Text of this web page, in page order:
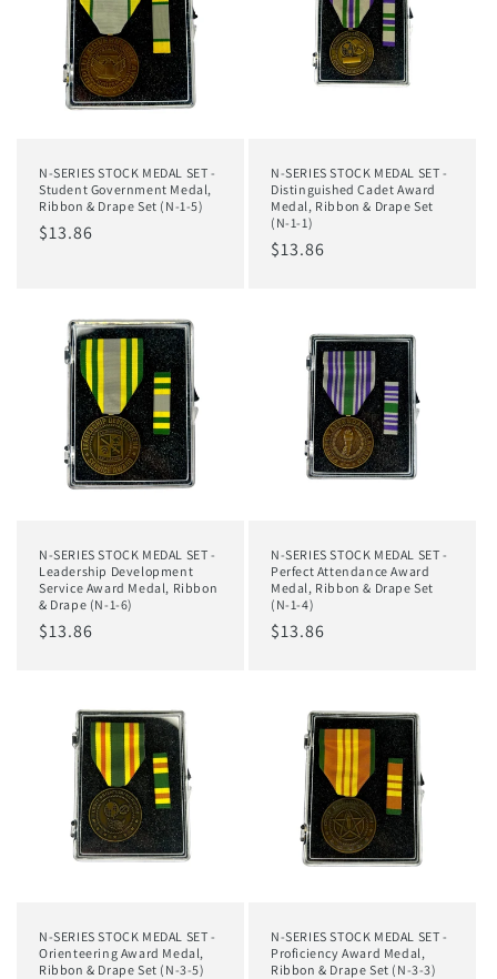
N-SERIES STOCK MEDAL SET -
Student Government Medal,
Ribbon & Drape Set (N-1-5)
Regular
$13.86
N-SERIES STOCK MEDAL SET -
Distinguished Cadet Award
Medal, Ribbon & Drape Set
(N-1-1)
Regular
$13.86
N-SERIES STOCK MEDAL SET -
Leadership Development
Service Award Medal, Ribbon
& Drape (N-1-6)
Regular
$13.86
N-SERIES STOCK MEDAL SET -
Perfect Attendance Award
Medal, Ribbon & Drape Set
(N-1-4)
Regular
$13.86
N-SERIES STOCK MEDAL SET -
Orienteering Award Medal,
Ribbon & Drape Set (N-3-5)
N-SERIES STOCK MEDAL SET -
Proficiency Award Medal,
Ribbon & Drape Set (N-3-3)